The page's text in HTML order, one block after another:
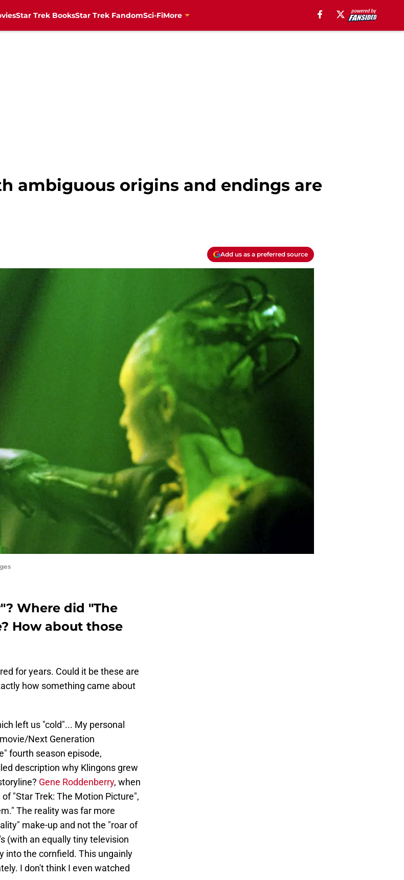
Star Trek BooksStar Trek FandomSci-FiMore
ambiguous origins and endings are
Add us as a preferred source
Where did "The
How about those
for years. Could it be these are
how something came about
left us "cold"... My personal
Next Generation
fourth season episode,
description why Klingons grew
Gene Roddenberry, when
"Star Trek: The Motion Picture",
The reality was far more
make-up and not the "roar of
(with an equally tiny television
into the cornfield. This ungainly
I don't think I even watched